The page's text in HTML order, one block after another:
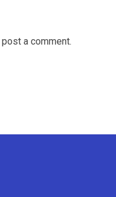
a comment.